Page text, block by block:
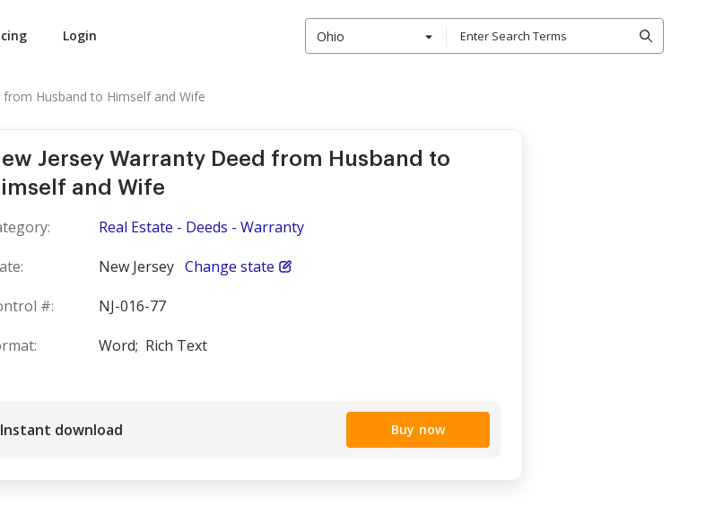
Login Ohio
from Husband to Himself and Wife
Jersey Warranty Deed from Husband to
and Wife
Real Estate - Deeds - Warranty
New Jersey Change state
#:
NJ-016-77
Word; Rich Text
Instant download Buy now